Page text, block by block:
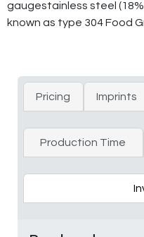
gaugestainless steel
known as type 304 Food
Pricing Imprints
Production Time